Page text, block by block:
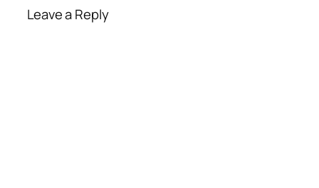
Leave a Reply